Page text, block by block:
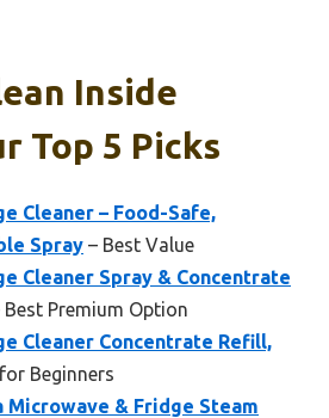
Inside
Top 5 Picks
Cleaner – Food-Safe,
Spray – Best Value
Cleaner Spray & Concentrate
Best Premium Option
Cleaner Concentrate Refill,
Beginners
Microwave & Fridge Steam